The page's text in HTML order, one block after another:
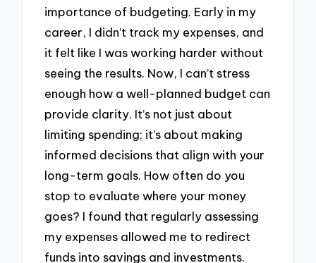
importance of budgeting. Early in my
career, I didn’t track my expenses, and
it felt like I was working harder without
seeing the results. Now, I can’t stress
enough how a well-planned budget can
provide clarity. It’s not just about
limiting spending; it’s about making
informed decisions that align with your
long-term goals. How often do you
stop to evaluate where your money
goes? I found that regularly assessing
my expenses allowed me to redirect
funds into savings and investments.